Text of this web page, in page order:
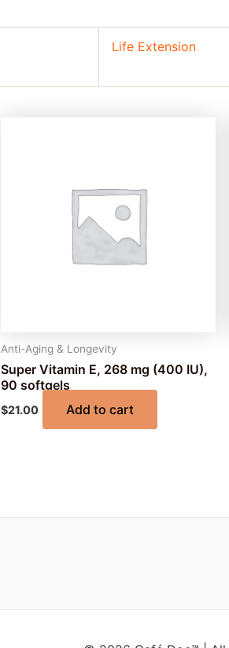
Life Extension
Anti-Aging & Longevity
Super Vitamin E, 268 mg (400 IU),
90 softgels
$21.00 Add to cart